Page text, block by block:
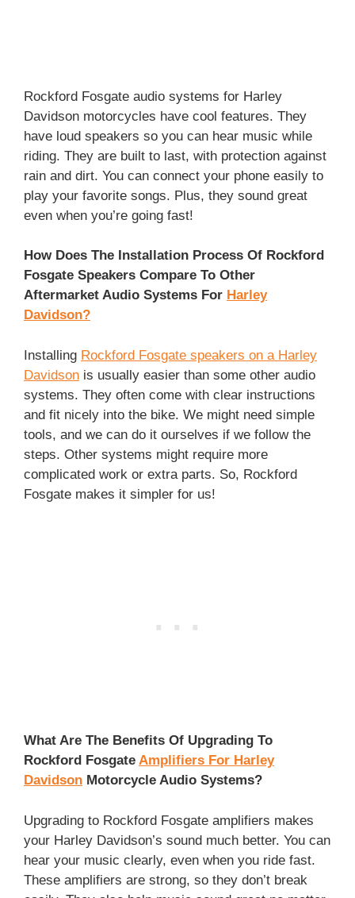
Rockford Fosgate audio systems for Harley
Davidson motorcycles have cool features. They
have loud speakers so you can hear music while
riding. They are built to last, with protection against
rain and dirt. You can connect your phone easily to
play your favorite songs. Plus, they sound great
even when you’re going fast!
How Does The Installation Process Of Rockford
Fosgate Speakers Compare To Other
Aftermarket Audio Systems For Harley
Davidson?
Installing Rockford Fosgate speakers on a Harley
Davidson is usually easier than some other audio
systems. They often come with clear instructions
and fit nicely into the bike. We might need simple
tools, and we can do it ourselves if we follow the
steps. Other systems might require more
complicated work or extra parts. So, Rockford
Fosgate makes it simpler for us!
What Are The Benefits Of Upgrading To
Rockford Fosgate Amplifiers For Harley
Davidson Motorcycle Audio Systems?
Upgrading to Rockford Fosgate amplifiers makes
your Harley Davidson’s sound much better. You can
hear your music clearly, even when you ride fast.
These amplifiers are strong, so they don’t break